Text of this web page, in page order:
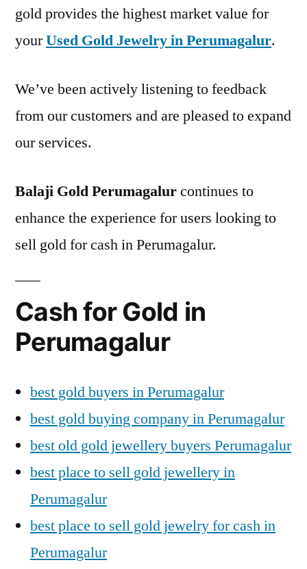
gold provides the highest market value for
yourUsed Gold Jewelry in Perumagalur.
We’ve been actively listening to feedback
from our customers and are pleased to expand
our services.
Balaji Gold Perumagalurcontinues to
enhance the experience for users looking to
sell gold for cash in Perumagalur.
Cash for Gold in
Perumagalur
best gold buyers in Perumagalur
best gold buying company in Perumagalur
best old gold jewellery buyers Perumagalur
best place to sell gold jewellery in
Perumagalur
best place to sell gold jewelry for cash in
Perumagalur